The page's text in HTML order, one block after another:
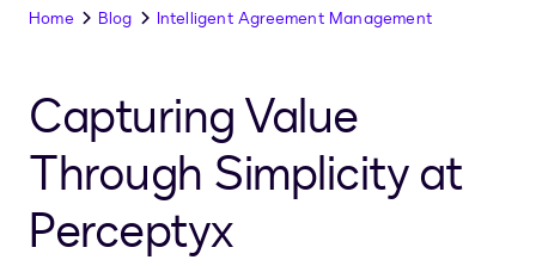
Home Blog Intelligent Agreement Management
Capturing Value
Through Simplicity at
Perceptyx